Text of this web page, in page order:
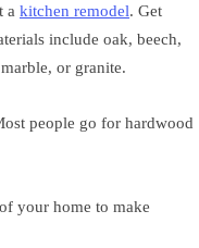
a kitchen remodel. Get
include oak, beech,
or granite.
people go for hardwood
your home to make